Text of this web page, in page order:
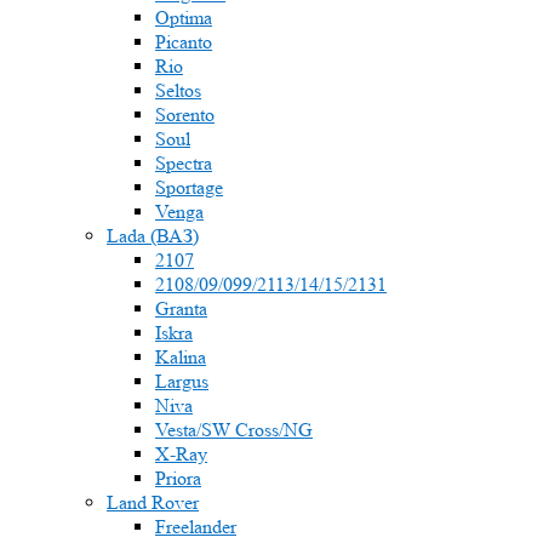
Optima
Picanto
Rio
Seltos
Sorento
Soul
Spectra
Sportage
Venga
Lada (ВАЗ)
2107
2108/09/099/2113/14/15/2131
Granta
Iskra
Kalina
Largus
Niva
Vesta/SW Cross/NG
X-Ray
Priora
Land Rover
Freelander